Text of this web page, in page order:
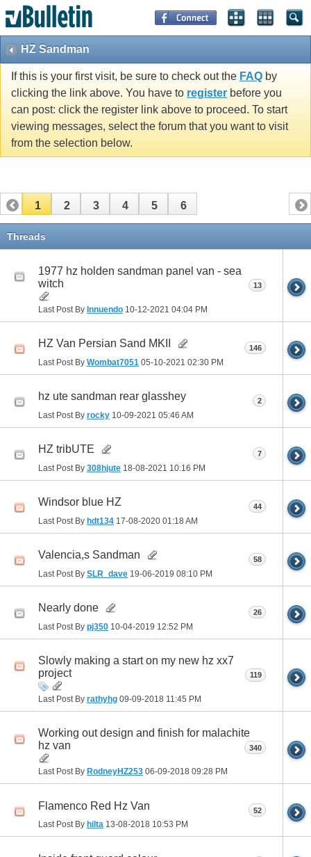
HZ Sandman
If this is your first visit, be sure to check out the FAQ by
clicking the link above. You have to register before you
can post: click the register link above to proceed. To start
viewing messages, select the forum that you want to visit
from the selection below.
1 2 3 4 5 6
Threads
1977 hz holden sandman panel van - sea
witch
Last Post By Innuendo 10-12-2021 04:04 PM
13
HZ Van Persian Sand MKII
Last Post By Wombat7051 05-10-2021 02:30 PM
146
hz ute sandman rear glasshey
Last Post By rocky 10-09-2021 05:46 AM
2
HZ tribUTE
Last Post By 308hjute 18-08-2021 10:16 PM
7
Windsor blue HZ
Last Post By hdt134 17-08-2020 01:18 AM
44
Valencia,s Sandman
Last Post By SLR_dave 19-06-2019 08:10 PM
58
Nearly done
Last Post By pj350 10-04-2019 12:52 PM
26
Slowly making a start on my new hz xx7
project
Last Post By rathyhg 09-09-2018 11:45 PM
119
Working out design and finish for malachite
hz van
Last Post By RodneyHZ253 06-09-2018 09:28 PM
340
Flamenco Red Hz Van
Last Post By hilta 13-08-2018 10:53 PM
52